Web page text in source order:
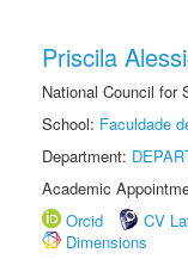
Priscila
National Council for
School: Faculdade
Department:
Academic
Orcid
CV
Dimensions